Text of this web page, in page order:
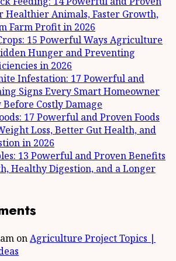
Healthier Animals, Faster Growth,
Farm Profit in 2026
15 Powerful Ways Agriculture
Hunger and Preventing
in 2026
Infestation: 17 Powerful and
Signs Every Smart Homeowner
Costly Damage
17 Powerful and Proven Foods
Loss, Better Gut Health, and
in 2026
13 Powerful and Proven Benefits
Healthy Digestion, and a Longer
onAgriculture Project Topics |